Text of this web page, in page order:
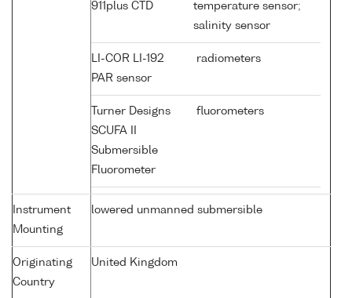
911plus CTD
temperature sensor;
salinity sensor
LI-COR LI-192
PAR sensor
radiometers
Turner Designs
SCUFA II
Submersible
Fluorometer
fluorometers
Instrument
Mounting
lowered unmanned submersible
Originating
Country
United Kingdom